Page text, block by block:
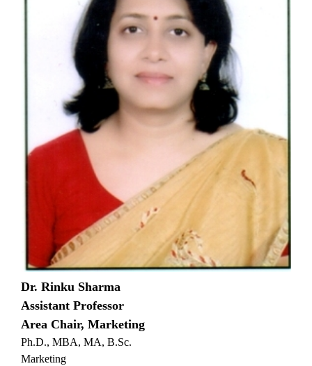
Dr. Rinku Sharma
Assistant Professor
Area Chair, Marketing
Ph.D., MBA, MA, B.Sc.
Marketing